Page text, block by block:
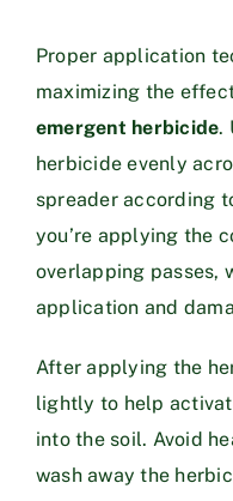
Proper application
maximizing the
emergent herbicide.
herbicide evenly
spreader according
you’re applying the
overlapping passes,
application and
After applying the
lightly to help
into the soil. Avoid
wash away the